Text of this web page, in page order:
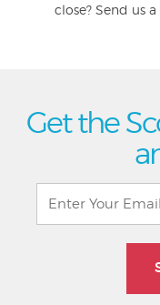
close? Send us a
Get the